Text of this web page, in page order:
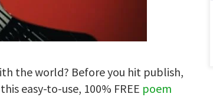
the world? Before you hit publish,
easy-to-use, 100% FREE poem